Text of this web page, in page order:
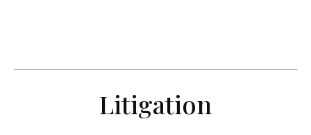
Litigation